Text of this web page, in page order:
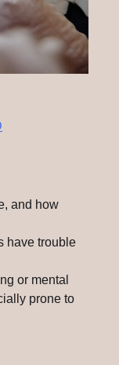
and how
have trouble
or mental
prone to